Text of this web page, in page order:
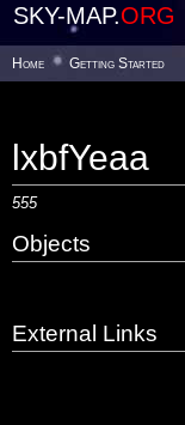
SKY-MAP.ORG
Home Getting Started
lxbfYeaa
555
Objects
External Links